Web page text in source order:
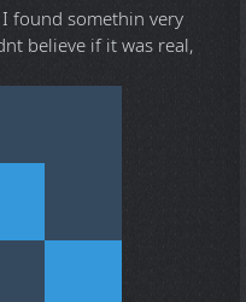
found somethin very
believe if it was real,